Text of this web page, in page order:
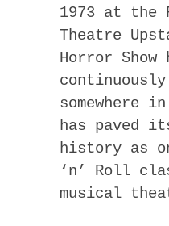
1973 at the
Theatre
Horror Show
somewhere
has paved
history as
‘n’ Roll
musical